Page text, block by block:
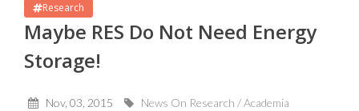
Research
Maybe RES Do Not Need Energy
Storage!
Nov, 03, 2015 News On Research / Academia